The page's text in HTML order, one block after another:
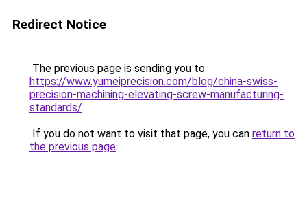
Redirect Notice
The previous page is sending you to
https://www.yumeiprecision.com/blog/china-swiss-
precision-machining-elevating-screw-manufacturing-
standards/.
If you do not want to visit that page, you can return to
the previous page.